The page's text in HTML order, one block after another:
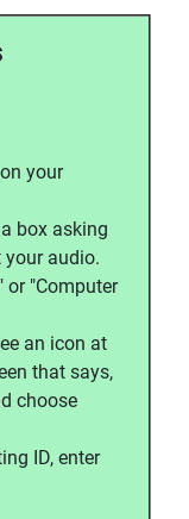
your
box asking
audio.
or "Computer
an icon at
that says,
choose
ID, enter